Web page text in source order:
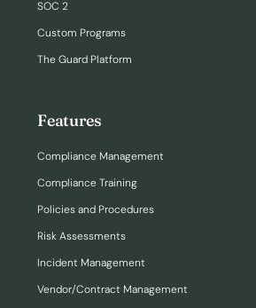
SOC 2
Custom Programs
The Guard Platform
Features
Compliance Management
Compliance Training
Policies and Procedures
Risk Assessments
Incident Management
Vendor/Contract Management